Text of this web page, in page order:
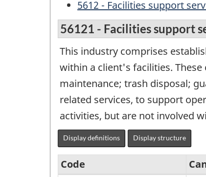
5612 - Facilities support
56121 - Facilities support
This industry comprises
within a client's facilities.
maintenance; trash disposal;
related services, to support
activities, but are not involved
Display definitions Display structure
Code